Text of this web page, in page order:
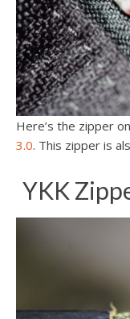
Here’s the zipper
3.0. This zipper is
YKK